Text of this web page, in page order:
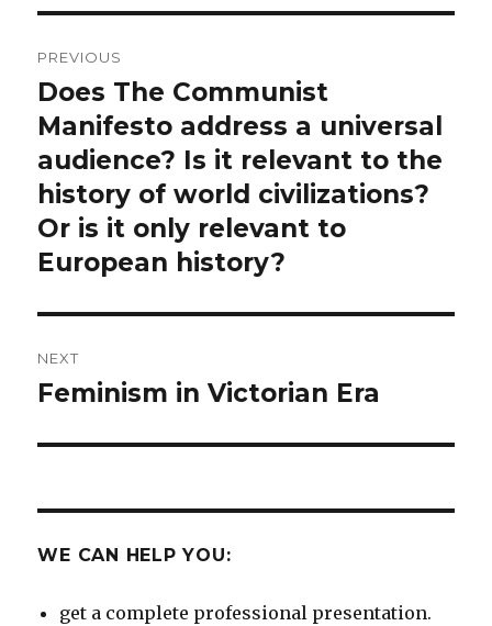
navigation
PREVIOUS
Previous
post:
Does The Communist
Manifesto address a universal
audience? Is it relevant to the
history of world civilizations?
Or is it only relevant to
European history?
NEXT
Next
Feminism in Victorian Era
WE CAN HELP YOU:
get a complete professional presentation.